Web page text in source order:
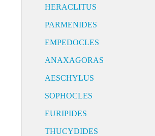
HERACLITUS
PARMENIDES
EMPEDOCLES
ANAXAGORAS
AESCHYLUS
SOPHOCLES
EURIPIDES
THUCYDIDES